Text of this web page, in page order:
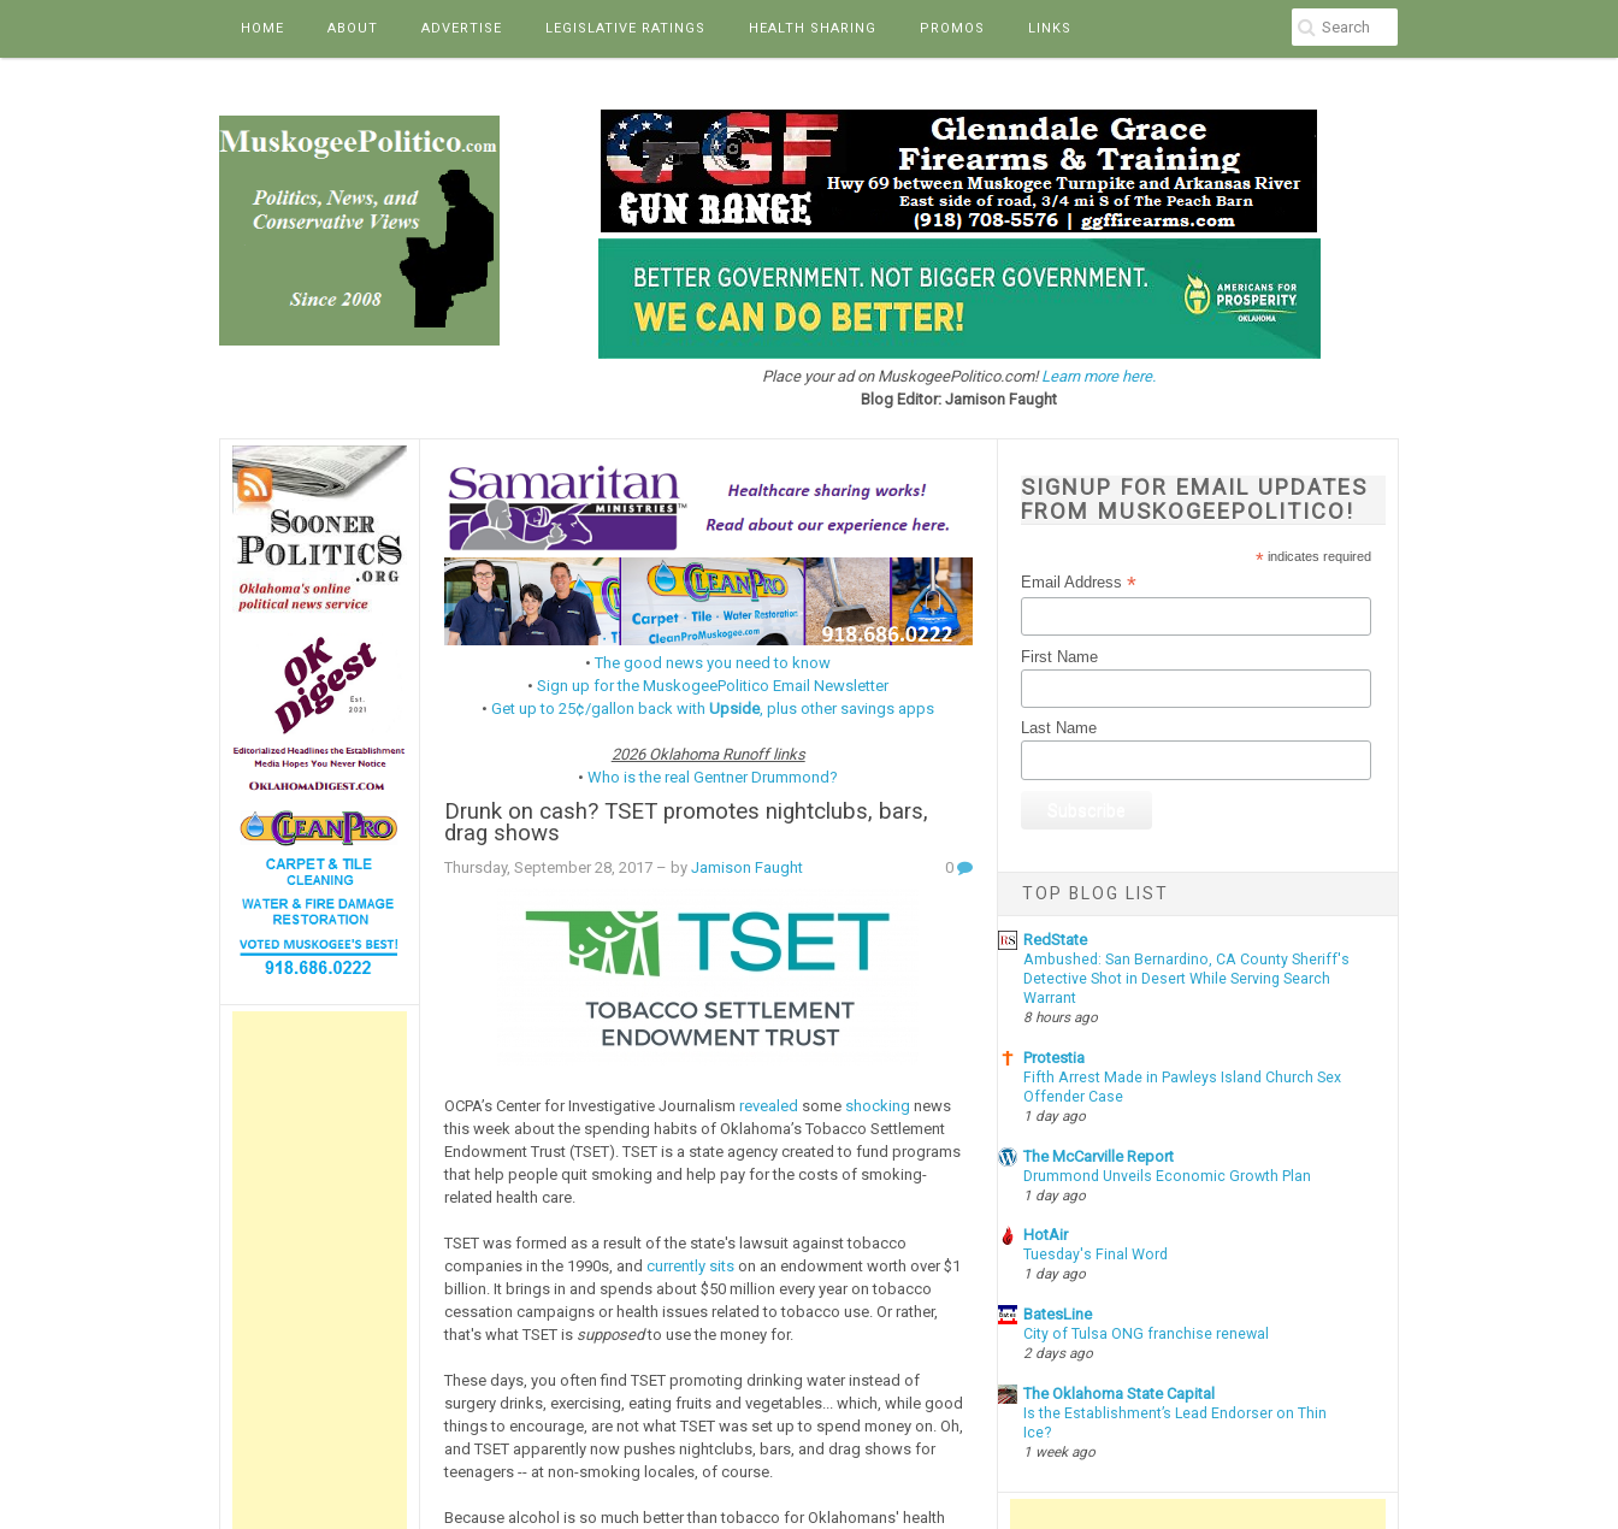
HOME ABOUT ADVERTISE LEGISLATIVE RATINGS HEALTH SHARING PROMOS LINKS
Place your ad on MuskogeePolitico.com!Learn more here.
Blog Editor: Jamison Faught
•The good news you need to know
•Sign up for the MuskogeePolitico Email Newsletter
•Get up to 25¢/gallon back withUpside, plus other savings apps
2026 Oklahoma Runoff links
•Who is the real Gentner Drummond?
Drunk on cash? TSET promotes nightclubs, bars,
drag shows
Thursday, September 28, 2017– by Jamison Faught 0
OCPA’s Center for Investigative Journalism revealed some shocking news
this week about the spending habits of Oklahoma’s Tobacco Settlement
Endowment Trust (TSET). TSET is a state agency created to fund programs
that help people quit smoking and help pay for the costs of smoking-
related health care.
TSET was formed as a result of the state's lawsuit against tobacco
companies in the 1990s, and currently sitson an endowment worth over $1
billion. It brings in and spends about $50 million every year on tobacco
cessation campaigns or health issues related to tobacco use. Or rather,
that's what TSET is supposedto use the money for.
These days, you often find TSET promoting drinking water instead of
surgery drinks, exercising, eating fruits and vegetables... which, while good
things to encourage, are not what TSET was set up to spend money on. Oh,
and TSET apparently now pushes nightclubs, bars, and drag shows for
teenagers -- at non-smoking locales, of course.
Because alcohol is so much better than tobacco for Oklahomans' health
SIGNUP FOR EMAIL UPDATES
FROM MUSKOGEEPOLITICO!
*indicates required
Email Address*
First Name
Last Name
TOP BLOG LIST
RedState
Ambushed: San Bernardino, CA County Sheriff's
Detective Shot in Desert While Serving Search
Warrant
8 hours ago
Protestia
Fifth Arrest Made in Pawleys Island Church Sex
Offender Case
1 day ago
The McCarville Report
Drummond Unveils Economic Growth Plan
1 day ago
HotAir
Tuesday's Final Word
1 day ago
BatesLine
City of Tulsa ONG franchise renewal
2 days ago
The Oklahoma State Capital
Is the Establishment’s Lead Endorser on Thin
Ice?
1 week ago